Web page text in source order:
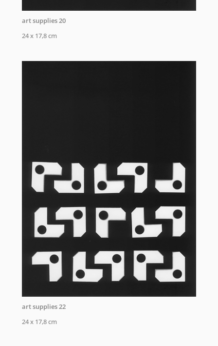
art supplies 20
24 x 17,8 cm
art supplies 22
24 x 17,8 cm